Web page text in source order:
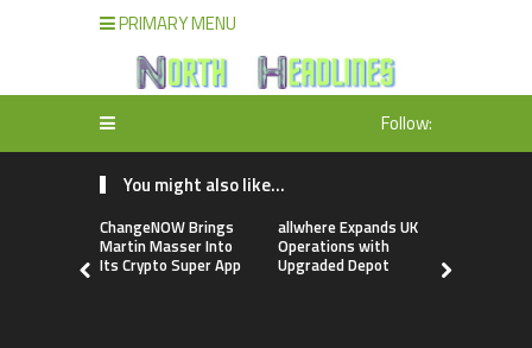
PRIMARY MENU
Follow:
You might also like...
ChangeNOW Brings
Martin Masser Into
Its Crypto Super App
allwhere Expands UK
Operations with
Upgraded Depot